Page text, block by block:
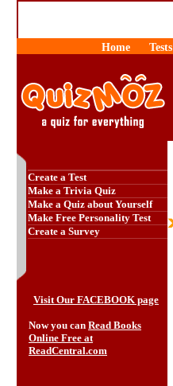
Home Tests
Create a Test
Make a Trivia Quiz
Make a Quiz about Yourself
Make Free Personality Test
Create a Survey
Visit Our FACEBOOK page
Now you can Read Books
Online Free at
ReadCentral.com